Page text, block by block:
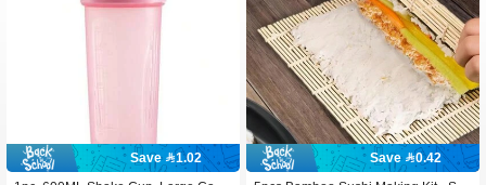
Save 1.02
Save 0.42